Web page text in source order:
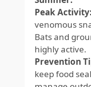
Peak Activity:
venomous
Bats and
highly active.
Prevention
keep food